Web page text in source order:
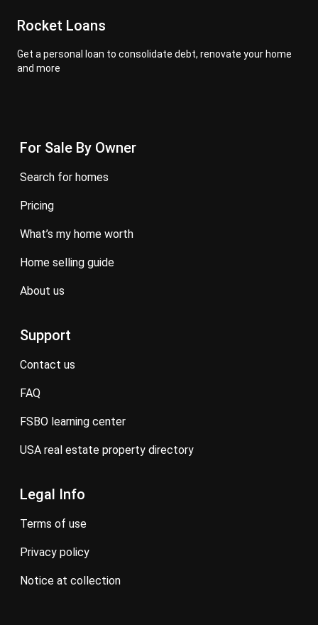
Rocket Loans
Get a personal loan to consolidate debt, renovate your home
and more
For Sale By Owner
search for homes
pricing
what’s my home worth
home selling guide
about us
Support
contact us
FAQ
FSBO learning center
USA real estate property directory
Legal Info
terms of use
privacy policy
notice at collection